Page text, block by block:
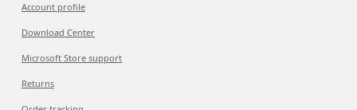
Account profile
Download Center
Microsoft Store support
Returns